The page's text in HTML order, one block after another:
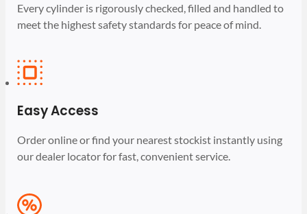
Every cylinder is rigorously checked, filled and handled to
meet the highest safety standards for peace of mind.
Easy Access
Order online or find your nearest stockist instantly using
our dealer locator for fast, convenient service.